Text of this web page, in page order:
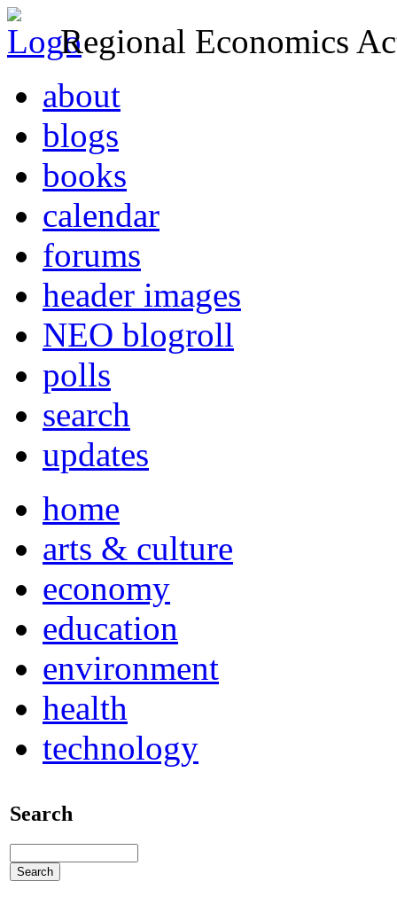
Regional Economics
about
blogs
books
calendar
forums
header images
NEO blogroll
polls
search
updates
home
arts & culture
economy
education
environment
health
technology
Search